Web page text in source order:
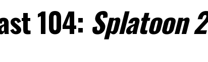
104: Splatoon 2